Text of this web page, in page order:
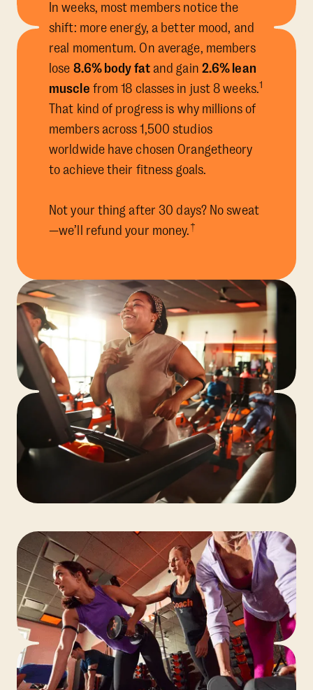
In weeks, most members notice the
shift: more energy, a better mood, and
real momentum. On average, members
lose 8.6% body fatand gain 2.6% lean
muscle from 18 classes in just 8 weeks.1
That kind of progress is why millions of
members across 1,500 studios
worldwide have chosen Orangetheory
to achieve their fitness goals.
Not your thing after 30 days? No sweat
—we’ll refund your money.†